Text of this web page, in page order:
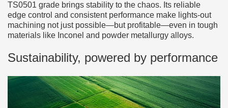
TS0501 grade brings stability to the chaos. Its reliable
edge control and consistent performance make lights-out
machining not just possible—but profitable—even in tough
materials like Inconel and powder metallurgy alloys.
Sustainability, powered by performance